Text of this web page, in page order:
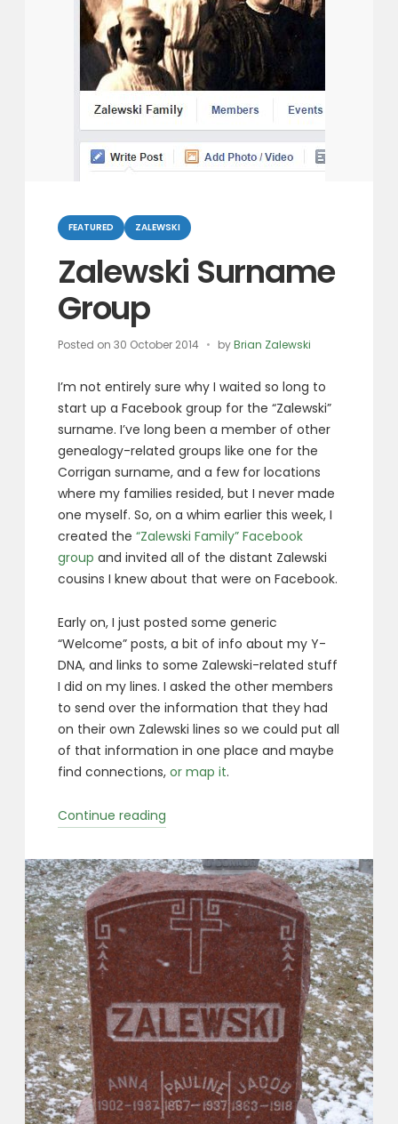
Categories
FEATURED ZALEWSKI
Zalewski Surname
Group
Posted on30 October 2014 byBrian Zalewski
I’m not entirely sure why I waited so long to
start up a Facebook group for the “Zalewski”
surname. I’ve long been a member of other
genealogy-related groups like one for the
Corrigan surname, and a few for locations
where my families resided, but I never made
one myself. So, on a whim earlier this week, I
created the“Zalewski Family” Facebook
group and invited all of the distant Zalewski
cousins I knew about that were on Facebook.
Early on, I just posted some generic
“Welcome” posts, a bit of info about my Y-
DNA, and links to some Zalewski-related stuff
I did on my lines. I asked the other members
to send over the information that they had
on their own Zalewski lines so we could put all
of that information in one place and maybe
find connections,or map it.
Continue reading
Group”